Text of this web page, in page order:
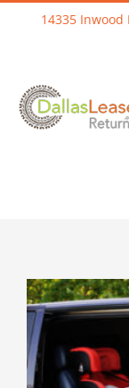
Skip
14335 Inwood